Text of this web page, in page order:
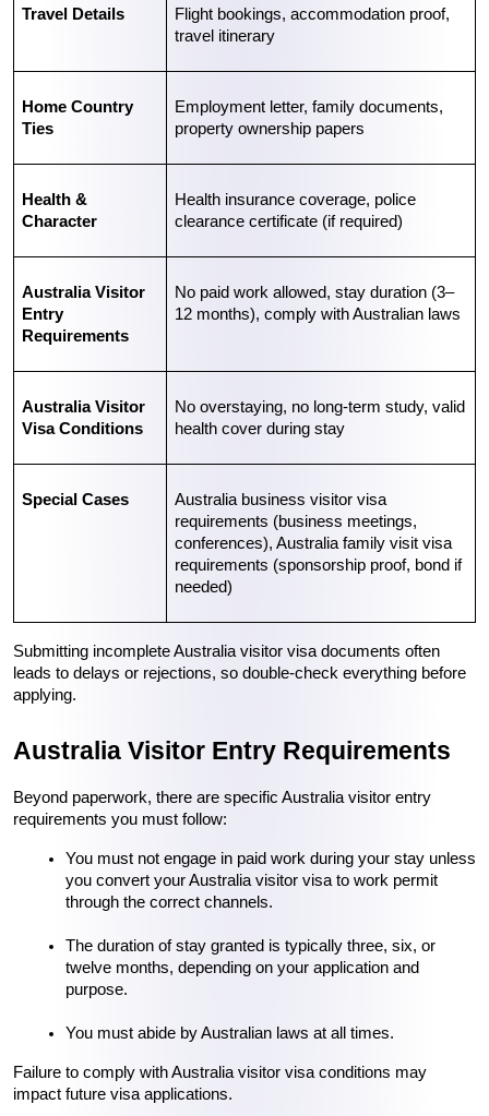
Travel Details
Flight bookings, accommodation proof,
travel itinerary
Home Country
Ties
Employment letter, family documents,
property ownership papers
Health &
Character
Health insurance coverage, police
clearance certificate (if required)
Australia Visitor
Entry
Requirements
No paid work allowed, stay duration (3–
12 months), comply with Australian laws
Australia Visitor
Visa Conditions
No overstaying, no long-term study, valid
health cover during stay
Special Cases
Australia business visitor visa
requirements (business meetings,
conferences), Australia family visit visa
requirements (sponsorship proof, bond if
needed)
Submitting incomplete Australia visitor visa documents often
leads to delays or rejections, so double-check everything before
applying.
Australia Visitor Entry Requirements
Beyond paperwork, there are specific Australia visitor entry
requirements you must follow:
You must not engage in paid work during your stay unless
you convert your Australia visitor visa to work permit
through the correct channels.
The duration of stay granted is typically three, six, or
twelve months, depending on your application and
purpose.
You must abide by Australian laws at all times.
Failure to comply with Australia visitor visa conditions may
impact future visa applications.